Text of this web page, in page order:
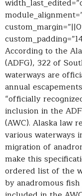
According to the
(ADFG), 322 of
waterways are
annual
“officially
inclusion in the
(AWC). Alaska law
various waterways
migration of
make this
ordered list of the
by anadromous